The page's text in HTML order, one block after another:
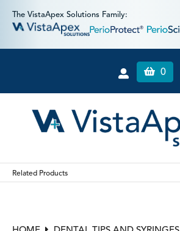
The VistaApex Solutions Family:
0
Related Products